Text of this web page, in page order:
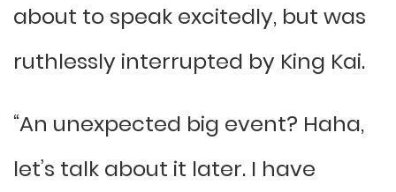
about to speak excitedly, but was
ruthlessly interrupted by King Kai.
“An unexpected big event? Haha,
let’s talk about it later. I have